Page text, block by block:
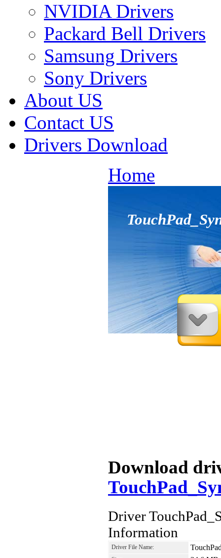
NVIDIA Drivers
Packard Bell Drivers
Samsung Drivers
Sony Drivers
About US
Contact US
Drivers Download
Home
Download
Driver
Information
Driver File Name: